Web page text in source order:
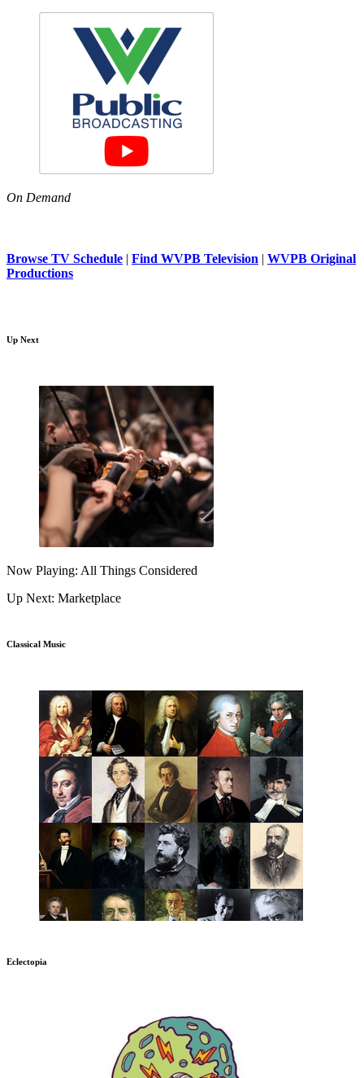
On Demand
Browse TV Schedule | Find WVPB Television | WVPB Original
Productions
Up Next
Now Playing: All Things Considered
Up Next: Marketplace
Classical Music
Eclectopia